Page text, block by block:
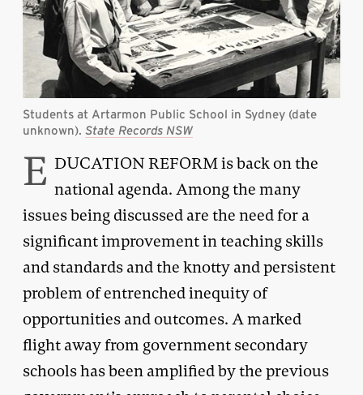
Students at Artarmon Public School in Sydney (date
unknown). State Records NSW
E DUCATION REFORM is back on the
national agenda. Among the many
issues being discussed are the need for a
significant improvement in teaching skills
and standards and the knotty and persistent
problem of entrenched inequity of
opportunities and outcomes. A marked
flight away from government secondary
schools has been amplified by the previous